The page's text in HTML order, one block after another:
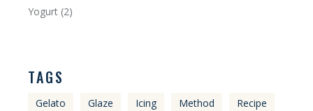
Yogurt (2)
TAGS
Gelato Glaze Icing Method Recipe